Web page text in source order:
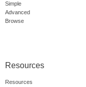
Simple
Advanced
Browse
Resources
Resources